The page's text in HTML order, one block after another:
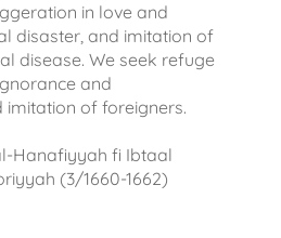
in love and
disaster, and imitation of
disease. We seek refuge
and
of foreigners.
Hanafiyyah fi Ibtaal
(3/1660-1662)